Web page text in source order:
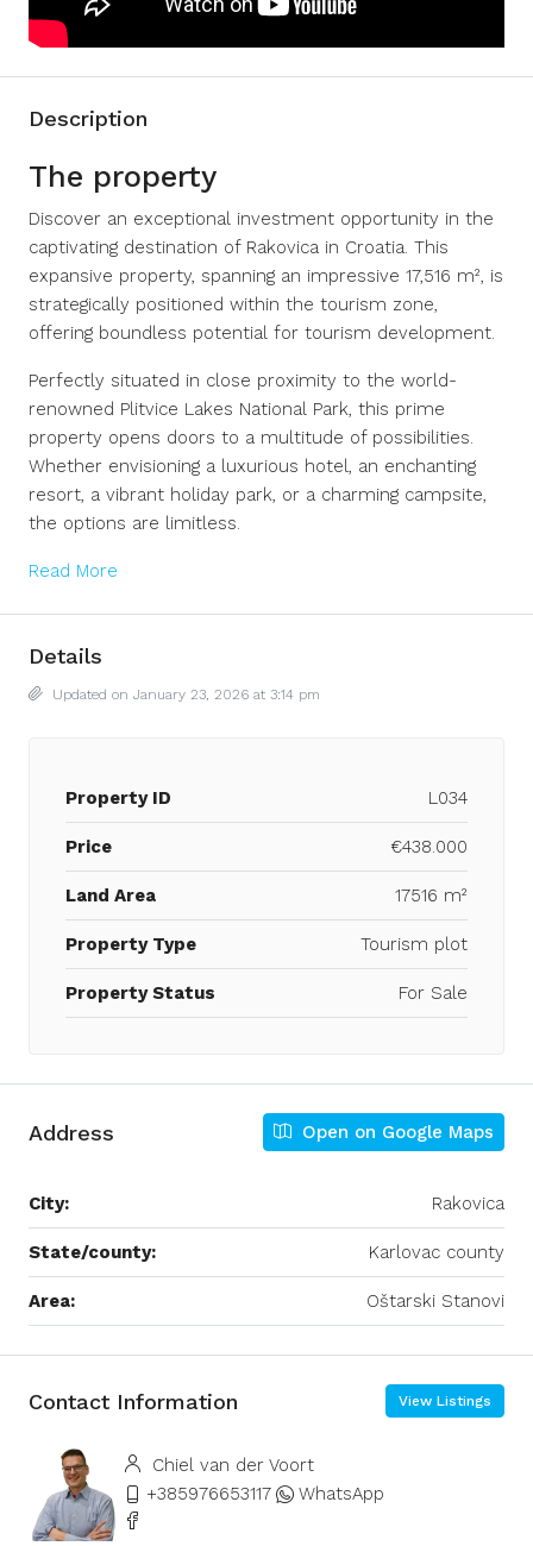
Description
The property
Discover an exceptional investment opportunity in the
captivating destination of Rakovica in Croatia. This
expansive property, spanning an impressive 17,516 m², is
strategically positioned within the tourism zone,
offering boundless potential for tourism development.
Perfectly situated in close proximity to the world-
renowned Plitvice Lakes National Park, this prime
property opens doors to a multitude of possibilities.
Whether envisioning a luxurious hotel, an enchanting
resort, a vibrant holiday park, or a charming campsite,
the options are limitless.
Read More
Details
Updated on January 23, 2026 at 3:14 pm
Property ID L034
Price €438.000
Land Area 17516 m²
Property Type Tourism plot
Property Status For Sale
Address Open on Google Maps
City: Rakovica
State/county: Karlovac county
Area: Oštarski Stanovi
Contact Information View Listings
Chiel van der Voort
+385976653117
WhatsApp